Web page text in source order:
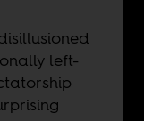
left-